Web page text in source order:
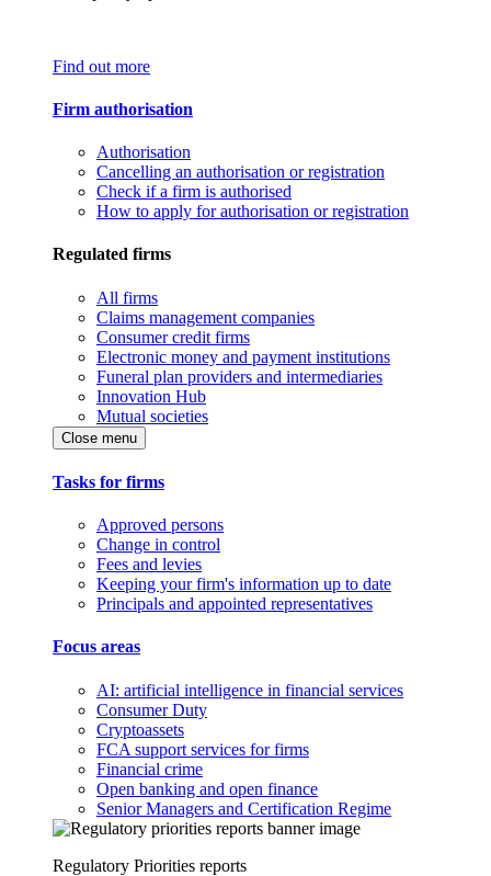
Find out more
Firm authorisation
Authorisation
Cancelling an authorisation or registration
Check if a firm is authorised
How to apply for authorisation or registration
Regulated firms
All firms
Claims management companies
Consumer credit firms
Electronic money and payment institutions
Funeral plan providers and intermediaries
Innovation Hub
Mutual societies
Close menu
Tasks for firms
Approved persons
Change in control
Fees and levies
Keeping your firm's information up to date
Principals and appointed representatives
Focus areas
AI: artificial intelligence in financial services
Consumer Duty
Cryptoassets
FCA support services for firms
Financial crime
Open banking and open finance
Senior Managers and Certification Regime
Regulatory Priorities reports